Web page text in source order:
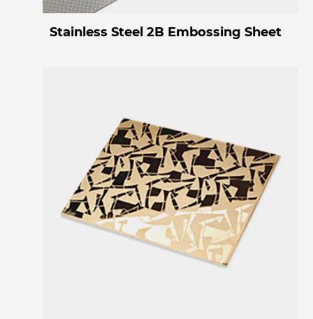
Stainless Steel 2B Embossing Sheet